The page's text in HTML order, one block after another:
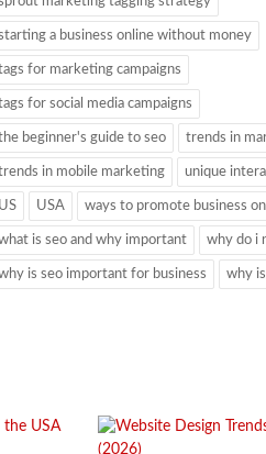
a business online without money
for marketing campaigns
for social media campaigns
beginner's guide to seo trends in
in mobile marketing unique
US USA ways to promote business
is seo and why important why do i
is seo important for business why